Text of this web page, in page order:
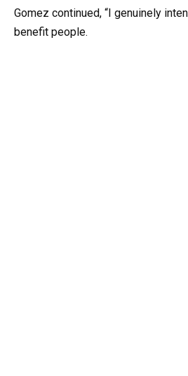
Gomez continued, “I genuinely
benefit people.